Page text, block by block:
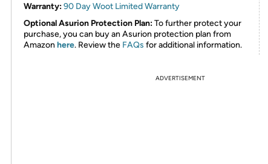
Warranty:90 Day Woot Limited Warranty
Optional Asurion Protection Plan:To further protect your
purchase, you can buy an Asurion protection plan from
Amazon here. Review the FAQs for additional information.
ADVERTISEMENT